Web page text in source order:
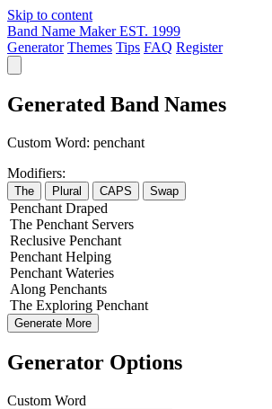
Skip to content
Band Name Maker EST. 1999
Generator Themes Tips FAQ Register
Generated Band Names
Custom Word: penchant
Modifiers:
The Plural CAPS Swap
Penchant Draped
The Penchant Servers
Reclusive Penchant
Penchant Helping
Penchant Wateries
Along Penchants
The Exploring Penchant
Generate More
Generator Options
Custom Word